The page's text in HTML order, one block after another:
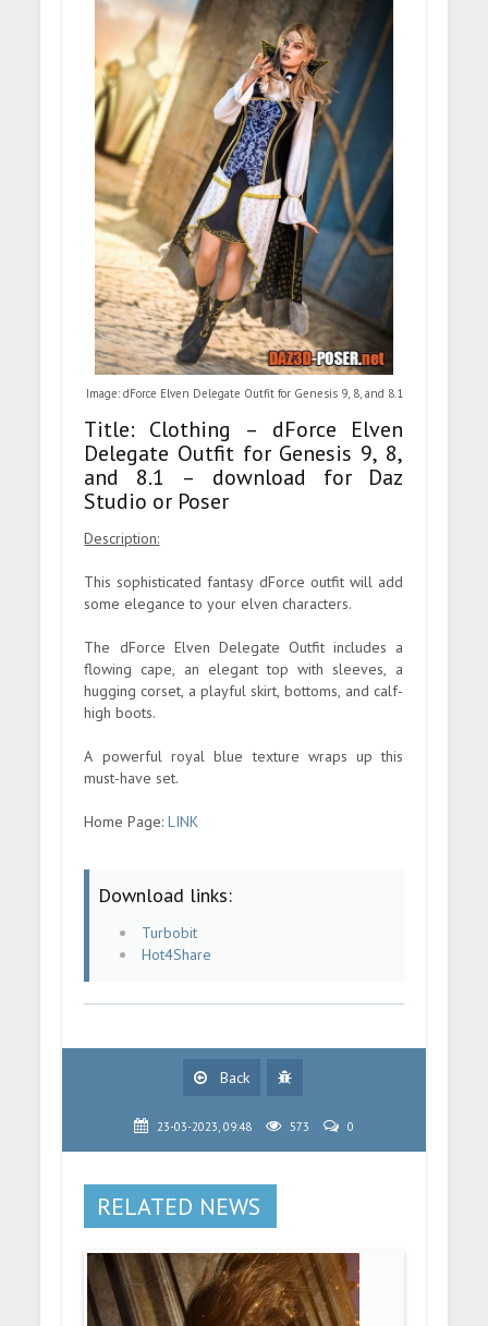
Image: dForce Elven Delegate Outfit for Genesis 9, 8, and 8.1
Title: Clothing – dForce Elven
Delegate Outfit for Genesis 9, 8,
and 8.1 – download for Daz
Studio or Poser
Description:
This sophisticated fantasy dForce outfit will add
some elegance to your elven characters.
The dForce Elven Delegate Outfit includes a
flowing cape, an elegant top with sleeves, a
hugging corset, a playful skirt, bottoms, and calf-
high boots.
A powerful royal blue texture wraps up this
must-have set.
Home Page:LINK
Download links:
Turbobit
Hot4Share
Back
23-03-2023, 09:48 573 0
RELATED NEWS